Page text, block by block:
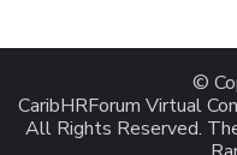
©
CaribHRForum Virtual
All Rights Reserved.